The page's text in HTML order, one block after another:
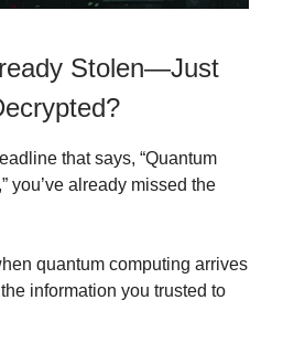
Stolen—Just
that says, “Quantum
you’ve already missed the
quantum computing arrives
information you trusted to